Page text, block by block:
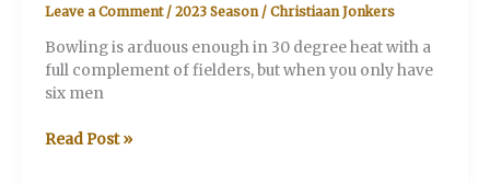
Leave a Comment / 2023 Season/ Christiaan Jonkers
Bowling is arduous enough in 30 degree heat with a
full complement of fielders, but when you only have
six men
V&A
Read Post »